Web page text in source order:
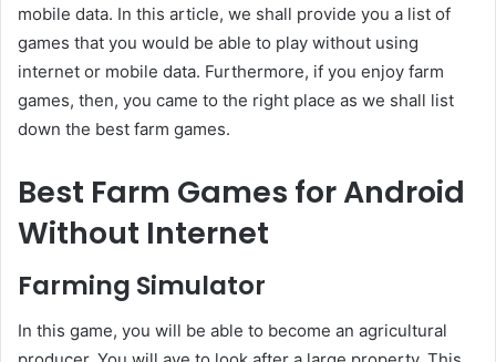
mobile data. In this article, we shall provide you a list of
games that you would be able to play without using
internet or mobile data. Furthermore, if you enjoy farm
games, then, you came to the right place as we shall list
down the best farm games.
Best Farm Games for Android
Without Internet
Farming Simulator
In this game, you will be able to become an agricultural